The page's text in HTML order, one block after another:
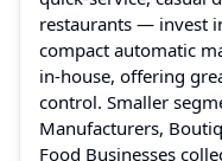
restaurants — invest
compact automatic
in‑house, offering
control. Smaller
Manufacturers,
Food Businesses